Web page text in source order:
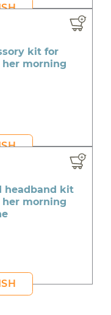
kit for
morning
headband kit
morning